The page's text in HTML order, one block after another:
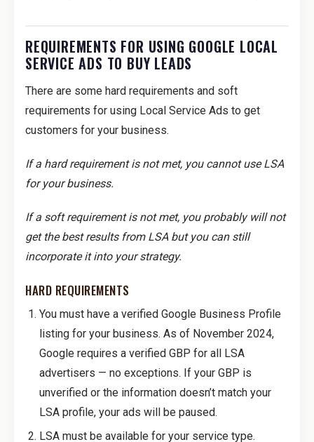
REQUIREMENTS FOR USING GOOGLE LOCAL
SERVICE ADS TO BUY LEADS
There are some hard requirements and soft
requirements for using Local Service Ads to get
customers for your business.
If a hard requirement is not met, you cannot use LSA
for your business.
If a soft requirement is not met, you probably will not
get the best results from LSA but you can still
incorporate it into your strategy.
HARD REQUIREMENTS
You must have a verified Google Business Profile
listing for your business. As of November 2024,
Google requires a verified GBP for all LSA
advertisers — no exceptions. If your GBP is
unverified or the information doesn’t match your
LSA profile, your ads will be paused.
LSA must be available for your service type.